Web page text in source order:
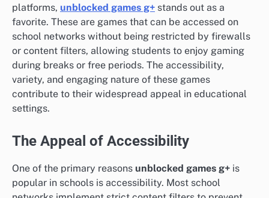
platforms, unblocked games g+ stands out as a
favorite. These are games that can be accessed on
school networks without being restricted by firewalls
or content filters, allowing students to enjoy gaming
during breaks or free periods. The accessibility,
variety, and engaging nature of these games
contribute to their widespread appeal in educational
settings.
The Appeal of Accessibility
One of the primary reasons unblocked games g+ is
popular in schools is accessibility. Most school